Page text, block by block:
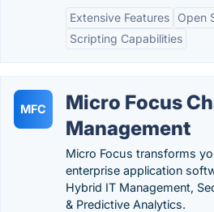
Extensive Features
Open
Scripting Capabilities
MFC
Micro Focus
Management
Micro Focus transforms
enterprise application
Hybrid IT Management,
& Predictive Analytics.